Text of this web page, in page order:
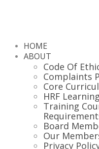
HOME
ABOUT
Code Of
Complaints
Core
HRF
Training
Board
Our
Privacy